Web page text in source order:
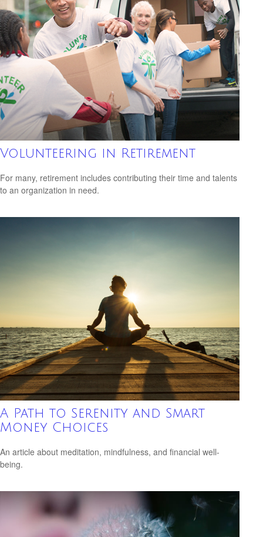
Volunteering in Retirement
For many, retirement includes contributing their time and talents
to an organization in need.
A Path to Serenity and Smart
Money Choices
An article about meditation, mindfulness, and financial well-
being.